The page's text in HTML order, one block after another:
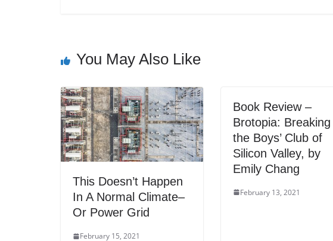
You May Also Like
This Doesn’t Happen
In A Normal Climate–
Or Power Grid
February 15, 2021
Book Review –
Brotopia:
the Boys’ Club of
Silicon Valley, by
Emily Chang
February 13, 2021